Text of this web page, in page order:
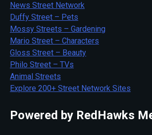
News Street Network
Duffy Street – Pets
Mossy Streets – Gardening
Mario Street – Characters
Gloss Street – Beauty
Philo Street – TVs
Animal Streets
Explore 200+ Street Network Sites
Powered by RedHawks